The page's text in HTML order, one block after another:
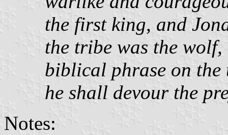
the first king, and
the tribe was the
biblical phrase on
he shall devour the
Notes: